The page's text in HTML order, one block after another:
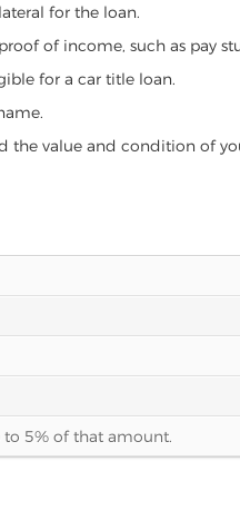
for the loan.
of income, such as pay
for a car title loan.
the value and condition of
to 5% of that amount.